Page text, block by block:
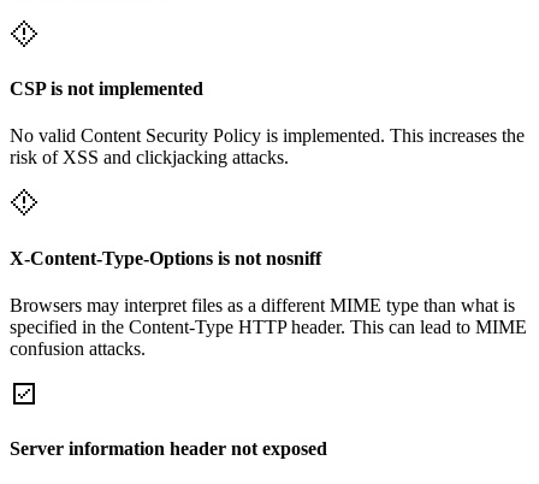
CSP is not implemented
No valid Content Security Policy is implemented. This increases the
risk of XSS and clickjacking attacks.
X-Content-Type-Options is not nosniff
Browsers may interpret files as a different MIME type than what is
specified in the Content-Type HTTP header. This can lead to MIME
confusion attacks.
Server information header not exposed